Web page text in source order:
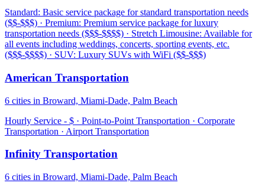
Standard: Basic service package for standard transportation needs
($$-$$$) · Premium: Premium service package for luxury
transportation needs ($$$-$$$$) · Stretch Limousine: Available for
all events including weddings, concerts, sporting events, etc.
($$$-$$$$) · SUV: Luxury SUVs with WiFi ($$-$$$)
American Transportation
6 cities in Broward, Miami-Dade, Palm Beach
Hourly Service - $ · Point-to-Point Transportation · Corporate
Transportation · Airport Transportation
Infinity Transportation
6 cities in Broward, Miami-Dade, Palm Beach